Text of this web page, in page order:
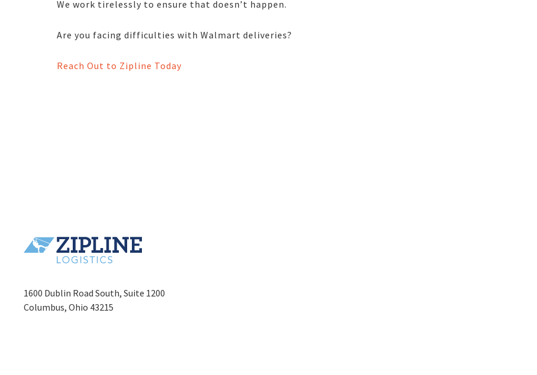
We work tirelessly to ensure that doesn’t happen.
Are you facing difficulties with Walmart deliveries?
Reach Out to Zipline Today
1600 Dublin Road South, Suite 1200
Columbus, Ohio 43215